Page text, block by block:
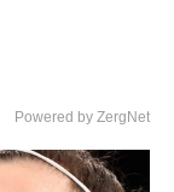
Powered by ZergNet